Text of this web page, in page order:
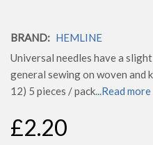
BRAND: HEMLINE
Universal needles have a
general sewing on woven and
12) 5 pieces / pack...Read more
£2.20